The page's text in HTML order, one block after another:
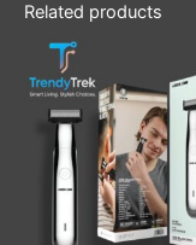
Related products